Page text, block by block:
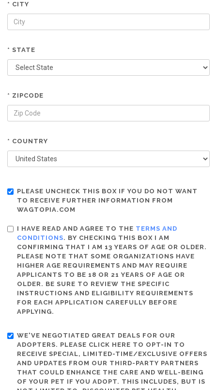
* CITY
* STATE
* ZIPCODE
* COUNTRY
PLEASE UNCHECK THIS BOX IF YOU DO NOT WANT
TO RECEIVE FURTHER INFORMATION FROM
WAGTOPIA.COM
I HAVE READ AND AGREE TO THE TERMS AND
CONDITIONS. BY CHECKING THIS BOX I AM
CONFIRMING THAT I AM 13 YEARS OF AGE OR OLDER.
PLEASE NOTE THAT SOME ORGANIZATIONS HAVE
HIGHER AGE REQUIREMENTS AND MAY REQUIRE
APPLICANTS TO BE 18 OR 21 YEARS OF AGE OR
OLDER. BE SURE TO REVIEW THE SPECIFIC
INSTRUCTIONS AND ELIGIBILITY REQUIREMENTS
FOR EACH APPLICATION CAREFULLY BEFORE
APPLYING.
WE'VE NEGOTIATED GREAT DEALS FOR OUR
ADOPTERS. PLEASE CLICK HERE TO OPT-IN TO
RECEIVE SPECIAL, LIMITED-TIME/EXCLUSIVE OFFERS
AND UPDATES FROM OUR THIRD-PARTY PARTNERS
THAT COULD ENHANCE THE CARE AND WELL-BEING
OF YOUR PET IF YOU ADOPT. THIS INCLUDES, BUT IS